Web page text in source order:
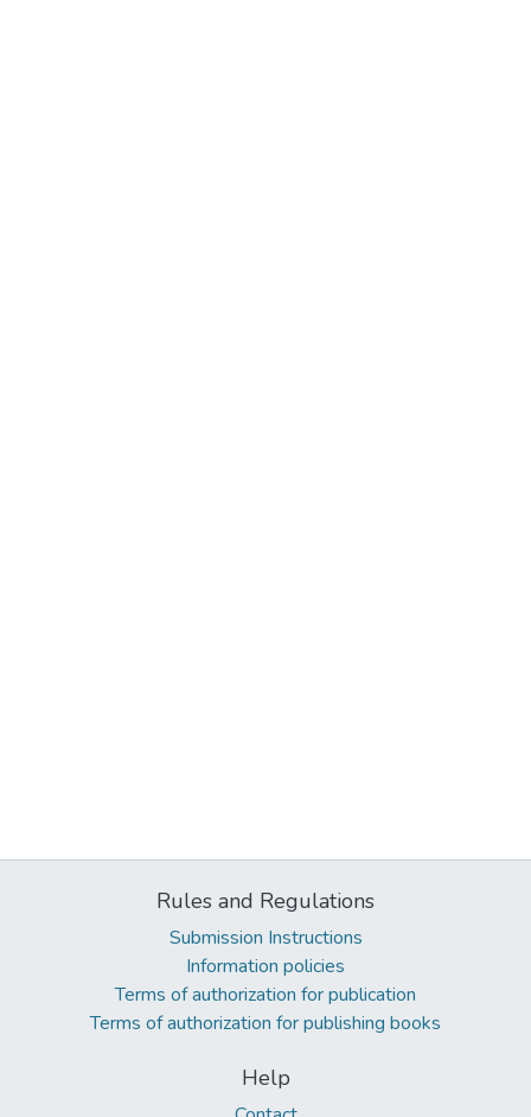
Rules and Regulations
Submission Instructions
Information policies
Terms of authorization for publication
Terms of authorization for publishing books
Help